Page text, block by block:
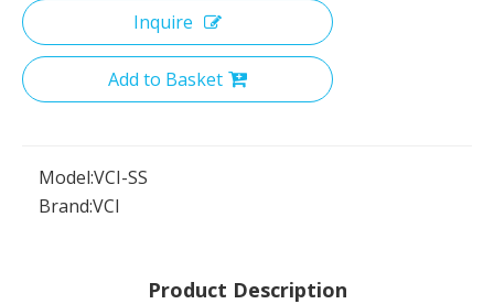
Inquire
Add to Basket
Model:VCI-SS
Brand:VCI
Product Description